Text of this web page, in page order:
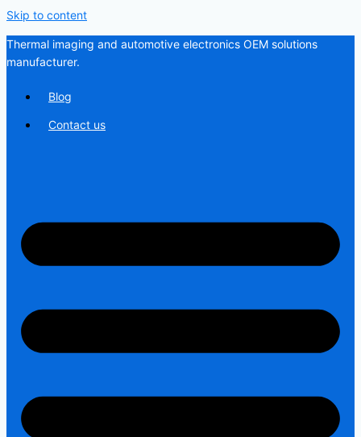
Skip to content
Thermal imaging and automotive electronics OEM solutions
manufacturer.
Blog
Contact us